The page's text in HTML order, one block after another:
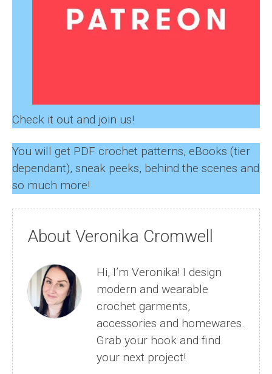
Check it out and join us!
You will get PDF crochet patterns, eBooks (tier
dependant), sneak peeks, behind the scenes and
so much more!
About Veronika Cromwell
Hi, I’m Veronika! I design
modern and wearable
crochet garments,
accessories and homewares.
Grab your hook and find
your next project!